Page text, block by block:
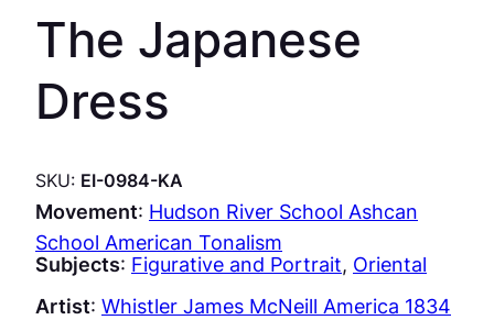
The Japanese
Dress
SKU: EI-0984-KA
Movement: Hudson River School Ashcan
School American Tonalism
Subjects: Figurative and Portrait, Oriental
Artist: Whistler James McNeill America 1834